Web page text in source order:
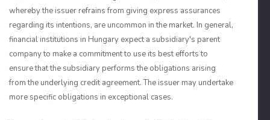
whereby the issuer refrains from giving express assurances
regarding its intentions, are uncommon in the market. In general,
financial institutions in Hungary expect a subsidiary's parent
company to make a commitment to use its best efforts to
ensure that the subsidiary performs the obligations arising
from the underlying credit agreement. The issuer may undertake
more specific obligations in exceptional cases.